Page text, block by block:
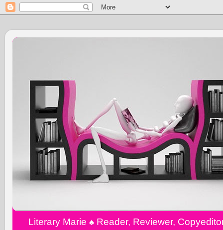
Literary Marie ♠️ Reader, Reviewer,